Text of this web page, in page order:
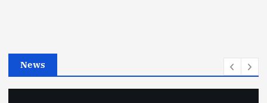
e
News